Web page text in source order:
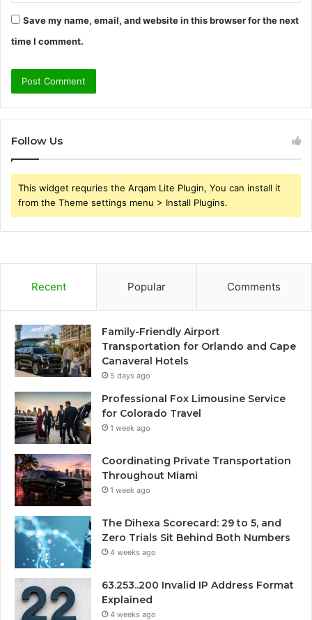
Save my name, email, and website in this browser for the next
time I comment.
Follow Us
This widget requries the Arqam Lite Plugin, You can install it
from the Theme settings menu > Install Plugins.
Recent Popular Comments
Family-Friendly Airport
Transportation for Orlando and Cape
Canaveral Hotels
5 days ago
Professional Fox Limousine Service
for Colorado Travel
1 week ago
Coordinating Private Transportation
Throughout Miami
1 week ago
The Dihexa Scorecard: 29 to 5, and
Zero Trials Sit Behind Both Numbers
4 weeks ago
63.253..200 Invalid IP Address Format
Explained
4 weeks ago